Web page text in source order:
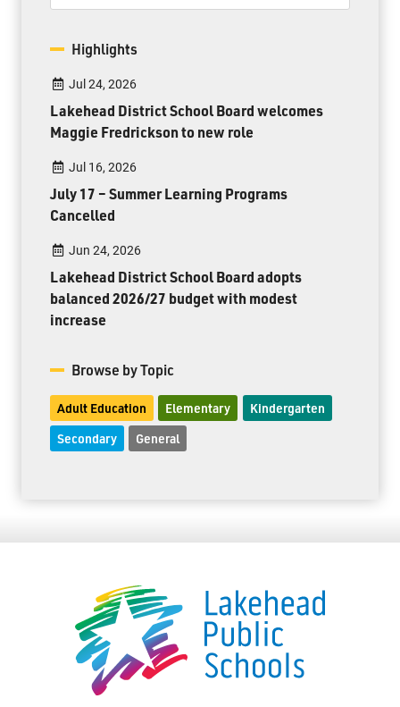
Highlights
Jul 24, 2026
Lakehead District School Board welcomes
Maggie Fredrickson to new role
Jul 16, 2026
July 17 – Summer Learning Programs
Cancelled
Jun 24, 2026
Lakehead District School Board adopts
balanced 2026/27 budget with modest
increase
Browse by Topic
Adult Education Elementary Kindergarten
Secondary General